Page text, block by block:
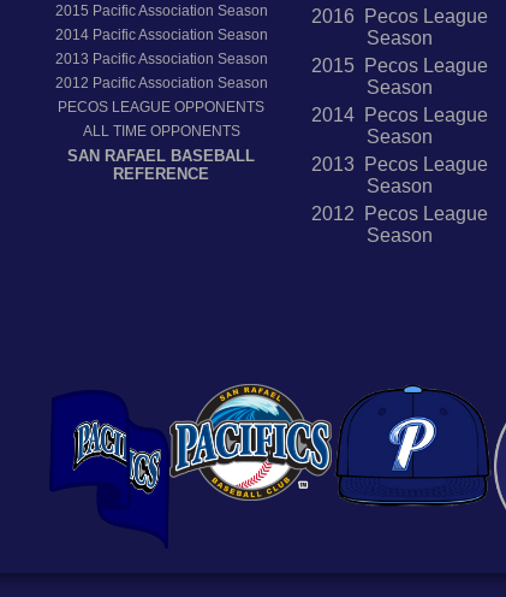
2015 Pacific Association Season
2014Pacific Association Season
2013 Pacific Association Season
2012 Pacific Association Season
PECOS LEAGUE OPPONENTS
ALL TIME OPPONENTS
SAN RAFAEL BASEBALL
REFERENCE
2016 Pecos League
Season
2015 Pecos League
Season
2014 Pecos League
Season
2013 Pecos League
Season
2012 Pecos League
Season